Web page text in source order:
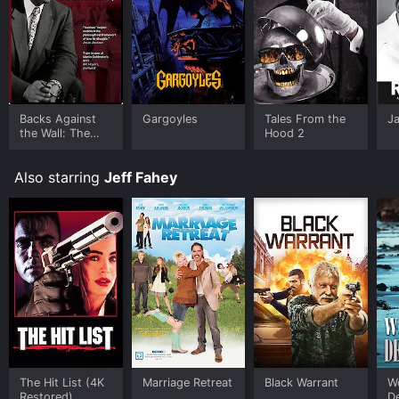
Backs Against
the Wall: The
Gargoyles
Tales From the
Hood 2
Also starring Jeff Fahey
The Hit List (4K
Marriage Retreat Black Warrant